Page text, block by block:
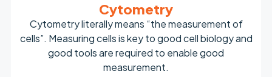
Cytometry
Cytometry literally means “the measurement of
cells”. Measuring cells is key to good cell biology and
good tools are required to enable good
measurement.